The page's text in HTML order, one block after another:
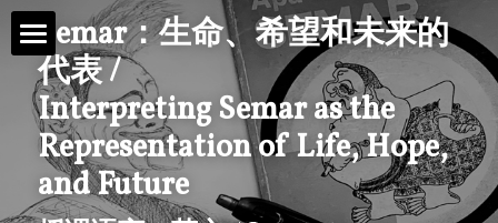
首页 / Home
新闻 / News
视频 / Videos
Semar：生命、希望和未来的
代表 /
Interpreting Semar as the
Representation of Life, Hope,
and Future